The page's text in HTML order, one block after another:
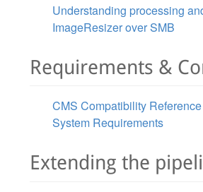
Understanding processing
ImageResizer over SMB
Requirements &
CMS Compatibility Reference
System Requirements
Extending the